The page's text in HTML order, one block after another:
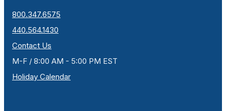
800.347.6575
440.564.1430
Contact Us
M-F / 8:00 AM - 5:00 PM EST
Holiday Calendar